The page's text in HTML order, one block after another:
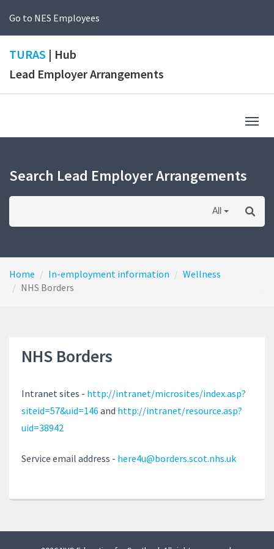
Go to NES Employees
TURAS | Hub
Lead Employer Arrangements
Search Lead Employer Arrangements
All
Home In-employment information
Wellness
NHS Borders
NHS Borders
Intranet sites - http://intranet/microsites/index.asp?
siteid=57&uid=146 and http://intranet/resource.asp?
uid=38942
Service email address - here4u@borders.scot.nhs.uk